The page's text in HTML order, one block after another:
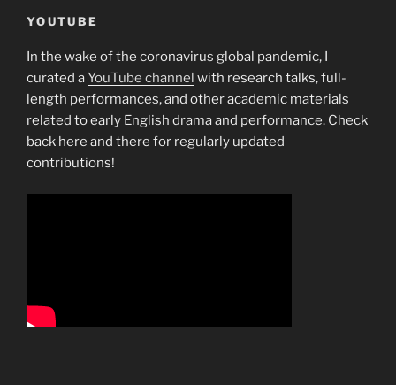
from
Breastfeeding”
YOUTUBE
In the wake of the coronavirus global pandemic, I
curated aYouTube channel with research talks, full-
length performances, and other academic materials
related to early English drama and performance. Check
back here and there for regularly updated
contributions!